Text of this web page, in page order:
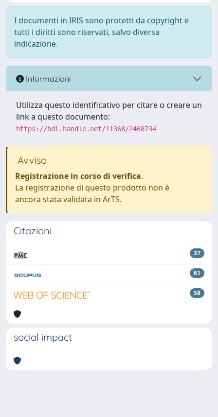
I documenti in IRIS sono protetti da copyright e
tutti i diritti sono riservati, salvo diversa
indicazione.
Informazioni
Utilizza questo identificativo per citare o creare un
link a questo documento:
https://hdl.handle.net/11368/2468734
Avviso
Registrazione in corso di verifica.
La registrazione di questo prodotto non è
ancora stata validata in ArTS.
Citazioni
37
61
58
social impact